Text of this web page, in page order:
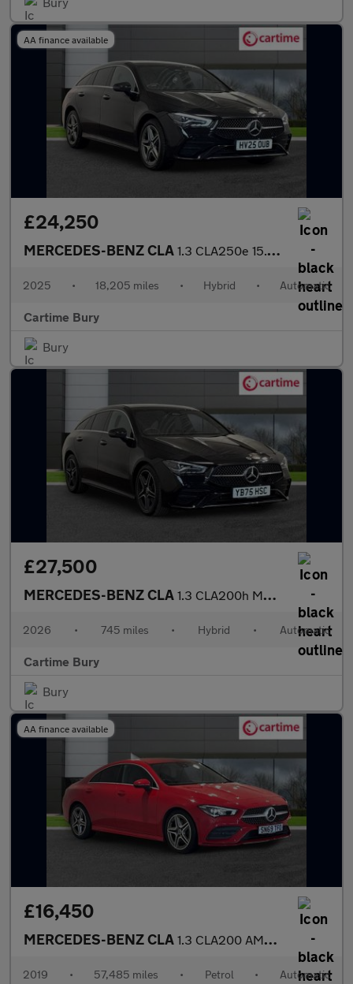
AA finance available
£24,250
MERCEDES-BENZ CLA 1.3 CLA250e 15.6kWh AMG Line (Executive) Shooting Brake 5dr Petr
2025 • 18,205 miles • Hybrid • Automatic
Cartime Bury
Bury
£27,500
MERCEDES-BENZ CLA 1.3 CLA200h MHEV AMG Line (Executive) Shooting Brake 5dr Petrol
2026 • 745 miles • Hybrid • Automatic
Cartime Bury
Bury
AA finance available
£16,450
MERCEDES-BENZ CLA 1.3 CLA200 AMG Line Coupe 4dr Petrol 7G-DCT Euro 6 (s/s) (163 ps
2019 • 57,485 miles • Petrol • Automatic